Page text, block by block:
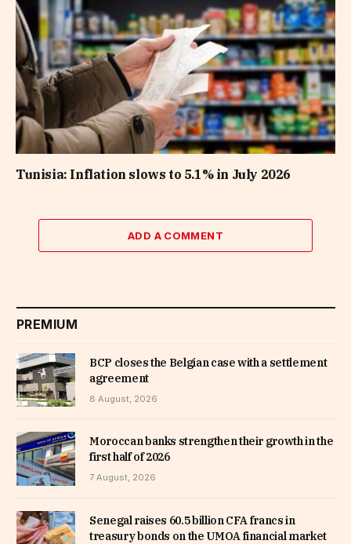
Tunisia: Inflation slows to 5.1% in July 2026
ADD A COMMENT
PREMIUM
BCP closes the Belgian case with a settlement
agreement
8 August, 2026
Moroccan banks strengthen their growth in the
first half of 2026
7 August, 2026
Senegal raises 60.5 billion CFA francs in
treasury bonds on the UMOA financial market